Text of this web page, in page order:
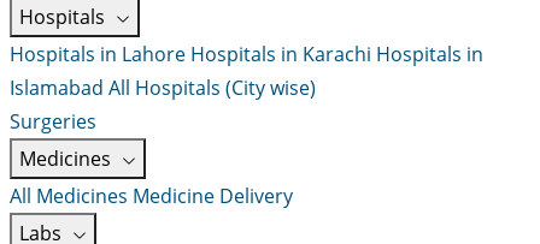
Hospitals
Hospitals in Lahore Hospitals in Karachi Hospitals in
Islamabad All Hospitals (City wise)
Surgeries
Medicines
All Medicines Medicine Delivery
Labs